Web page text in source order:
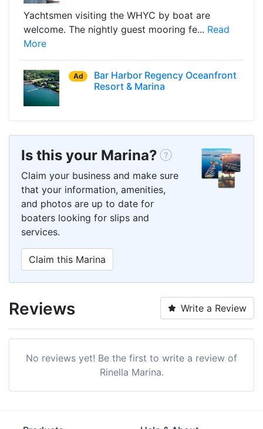
Yachtsmen visiting the WHYC by boat are
welcome. The nightly guest mooring fe... Read
More
Ad
Bar Harbor Regency Oceanfront
Resort & Marina
Is this your Marina?
Claim your business and make sure
that your information, amenities,
and photos are up to date for
boaters looking for slips and
services.
Claim this Marina
Reviews Write a Review
No reviews yet! Be the first to write a review of
Rinella Marina.